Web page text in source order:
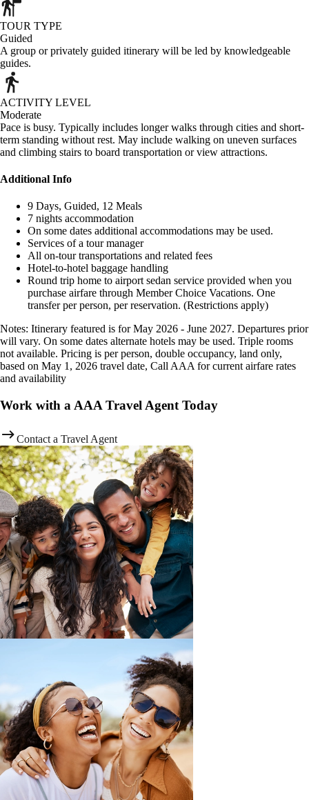
TOUR TYPE
Guided
A group or privately guided itinerary will be led by knowledgeable
guides.
ACTIVITY LEVEL
Moderate
Pace is busy. Typically includes longer walks through cities and short-
term standing without rest. May include walking on uneven surfaces
and climbing stairs to board transportation or view attractions.
Additional Info
9 Days, Guided, 12 Meals
7 nights accommodation
On some dates additional accommodations may be used.
Services of a tour manager
All on-tour transportations and related fees
Hotel-to-hotel baggage handling
Round trip home to airport sedan service provided when you
purchase airfare through Member Choice Vacations. One
transfer per person, per reservation. (Restrictions apply)
Notes: Itinerary featured is for May 2026 - June 2027. Departures prior
will vary. On some dates alternate hotels may be used. Triple rooms
not available. Pricing is per person, double occupancy, land only,
based on May 1, 2026 travel date, Call AAA for current airfare rates
and availability
Work with a AAA Travel Agent Today
Contact a Travel Agent